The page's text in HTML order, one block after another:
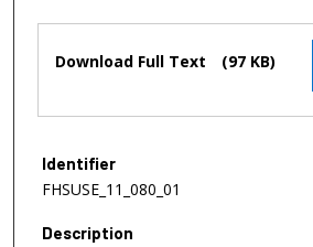
Download Full Text (97 KB)
Identifier
FHSUSE_11_080_01
Description